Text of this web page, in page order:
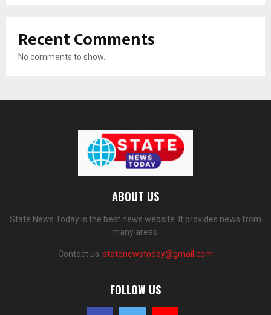
Recent Comments
No comments to show.
ABOUT US
State News Today is the best news website. It provides news from
many areas.
Contact us: statenewstoday@gmail.com
FOLLOW US